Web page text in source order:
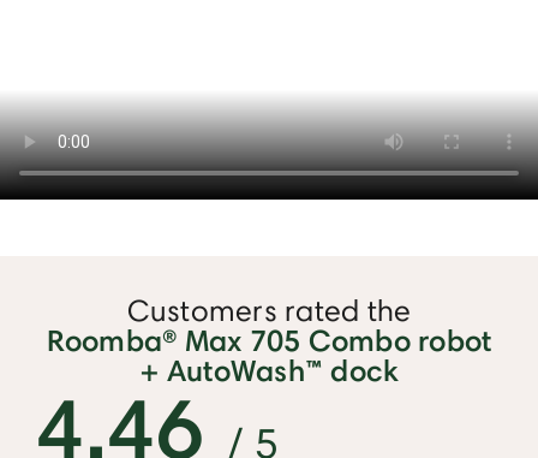
Customers rated the
Roomba® Max 705 Combo robot
+ AutoWash™ dock
4.46 / 5